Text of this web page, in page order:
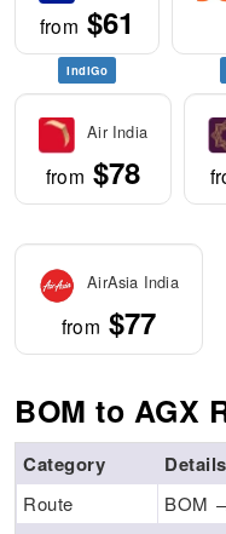
from $61
IndiGo
Air India
from $78
AirAsia India
from $77
BOM to AGX
Category Details
Route BOM